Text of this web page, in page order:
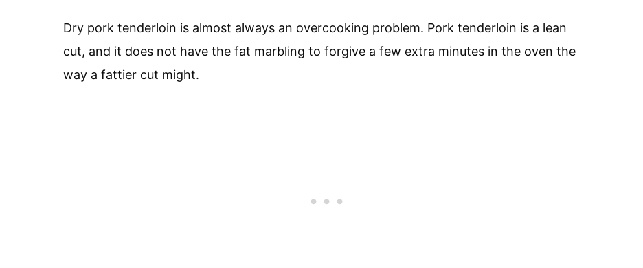
Dry pork tenderloin is almost always an overcooking problem. Pork tenderloin is a lean
cut, and it does not have the fat marbling to forgive a few extra minutes in the oven the
way a fattier cut might.